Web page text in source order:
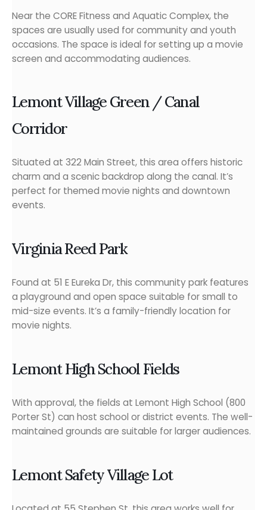
Near the CORE Fitness and Aquatic Complex, the
spaces are usually used for community and youth
occasions. The space is ideal for setting up a movie
screen and accommodating audiences.
Lemont Village Green / Canal
Corridor
Situated at 322 Main Street, this area offers historic
charm and a scenic backdrop along the canal. It’s
perfect for themed movie nights and downtown
events.
Virginia Reed Park
Found at 51 E Eureka Dr, this community park features
a playground and open space suitable for small to
mid-size events. It’s a family-friendly location for
movie nights.
Lemont High School Fields
With approval, the fields at Lemont High School (800
Porter St) can host school or district events. The well-
maintained grounds are suitable for larger audiences.
Lemont Safety Village Lot